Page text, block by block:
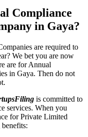
Compliance
in Gaya?
are required to
We bet you are now
are for Annual
in Gaya. Then do not
is committed to
services. When you
for Private Limited